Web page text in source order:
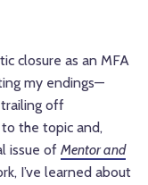
closure as an MFA
my endings—
off
the topic and,
issue of Mentor and
I’ve learned about